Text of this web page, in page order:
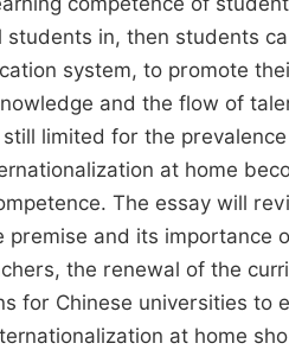
in, then students
system, to promote
and the flow of
limited for the
at home
The essay will
premise and its importance
the renewal of the
for Chinese universities to
at home